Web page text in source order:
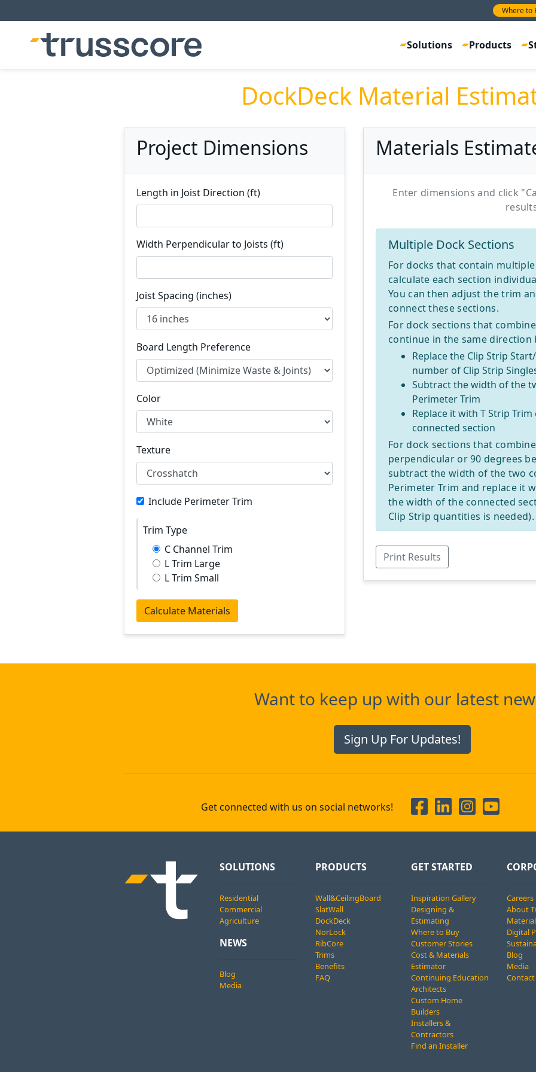
Where to
Solutions Products
DockDeck Material
Project Dimensions
Length in Joist Direction (ft)
Width Perpendicular to Joists (ft)
Joist Spacing (inches)
Board Length Preference
Color
Texture
Include Perimeter Trim
Trim Type
C Channel Trim
L Trim Large
L Trim Small
Calculate Materials
Materials
Enter dimensions and click
Multiple Dock Sections
For docks that contain
calculate each section
You can then adjust the trim
connect these sections.
For dock sections that
continue in the same direction
Replace the Clip Strip
number of Clip Strip
Subtract the width of the
Perimeter Trim
Replace it with T Strip
connected section
For dock sections that
perpendicular or 90 degrees
subtract the width of the two
Perimeter Trim and replace it
the width of the connected
Clip Strip quantities is needed).
Print Results
Want to keep up with our latest
Sign Up For Updates!
Get connected with us on social networks!
SOLUTIONS
Residential
Commercial
Agriculture
NEWS
Blog
Media
PRODUCTS
Wall&CeilingBoard
SlatWall
DockDeck
NorLock
RibCore
Trims
Benefits
FAQ
GET STARTED
Inspiration Gallery
Designing &
Estimating
Where to Buy
Customer Stories
Cost & Materials
Estimator
Continuing Education
Architects
Custom Home
Builders
Installers &
Contractors
Find an Installer
Careers
About
Digital
Blog
Media